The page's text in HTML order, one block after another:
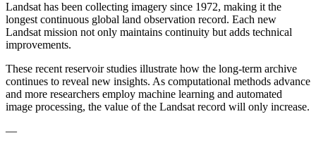
Landsat has been collecting imagery since 1972, making it the
longest continuous global land observation record. Each new
Landsat mission not only maintains continuity but adds technical
improvements.
These recent reservoir studies illustrate how the long-term archive
continues to reveal new insights. As computational methods advance
and more researchers employ machine learning and automated
image processing, the value of the Landsat record will only increase.
—